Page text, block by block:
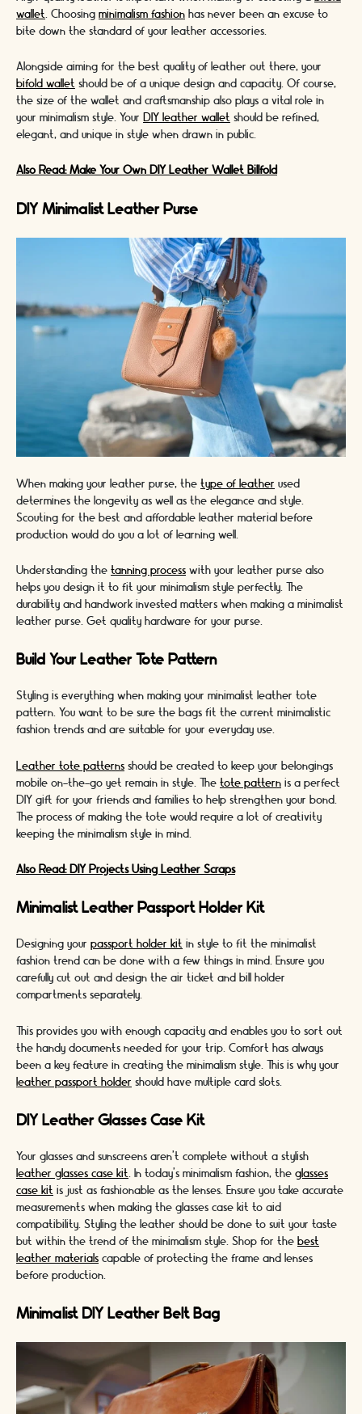
wallet. Choosing minimalism fashion has never been an excuse to
bite down the standard of your leather accessories.
Alongside aiming for the best quality of leather out there, your
bifold wallet should be of a unique design and capacity. Of course,
the size of the wallet and craftsmanship also plays a vital role in
your minimalism style. Your DIY leather wallet should be refined,
elegant, and unique in style when drawn in public.
Also Read: Make Your Own DIY Leather Wallet Billfold
DIY Minimalist Leather Purse
When making your leather purse, the type of leather used
determines the longevity as well as the elegance and style.
Scouting for the best and affordable leather material before
production would do you a lot of learning well.
Understanding the tanning process with your leather purse also
helps you design it to fit your minimalism style perfectly. The
durability and handwork invested matters when making a minimalist
leather purse. Get quality hardware for your purse.
Build Your Leather Tote Pattern
Styling is everything when making your minimalist leather tote
pattern. You want to be sure the bags fit the current minimalistic
fashion trends and are suitable for your everyday use.
Leather tote patterns should be created to keep your belongings
mobile on-the-go yet remain in style. The tote pattern is a perfect
DIY gift for your friends and families to help strengthen your bond.
The process of making the tote would require a lot of creativity
keeping the minimalism style in mind.
Also Read: DIY Projects Using Leather Scraps
Minimalist Leather Passport Holder Kit
Designing your passport holder kit in style to fit the minimalist
fashion trend can be done with a few things in mind. Ensure you
carefully cut out and design the air ticket and bill holder
compartments separately.
This provides you with enough capacity and enables you to sort out
the handy documents needed for your trip. Comfort has always
been a key feature in creating the minimalism style. This is why your
leather passport holder should have multiple card slots.
DIY Leather Glasses Case Kit
Your glasses and sunscreens aren't complete without a stylish
leather glasses case kit. In today's minimalism fashion, the glasses
case kit is just as fashionable as the lenses. Ensure you take accurate
measurements when making the glasses case kit to aid
compatibility. Styling the leather should be done to suit your taste
but within the trend of the minimalism style. Shop for the best
leather materials capable of protecting the frame and lenses
before production.
Minimalist DIY Leather Belt Bag